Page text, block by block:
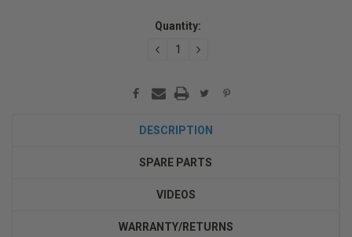
Quantity:
DECREASEINCREASE
DESCRIPTION
SPARE PARTS
VIDEOS
WARRANTY/RETURNS